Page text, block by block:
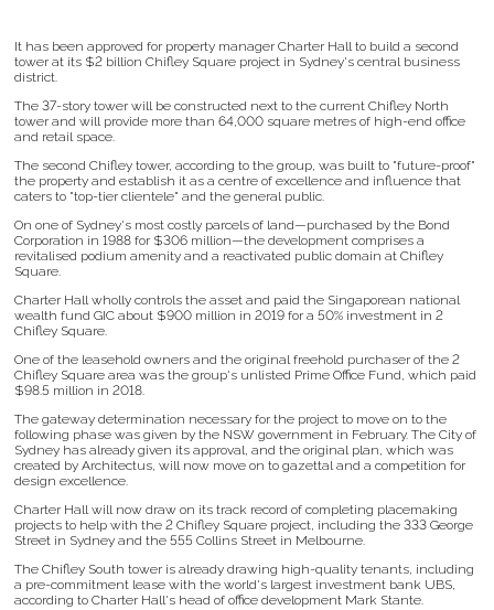
It has been approved for property manager Charter Hall to build a second
tower at its $2 billion Chifley Square project in Sydney's central business
district.
The 37-story tower will be constructed next to the current Chifley North
tower and will provide more than 64,000 square metres of high-end office
and retail space.
The second Chifley tower, according to the group, was built to "future-proof"
the property and establish it as a centre of excellence and influence that
caters to "top-tier clientele" and the general public.
On one of Sydney's most costly parcels of land—purchased by the Bond
Corporation in 1988 for $306 million—the development comprises a
revitalised podium amenity and a reactivated public domain at Chifley
Square.
Charter Hall wholly controls the asset and paid the Singaporean national
wealth fund GIC about $900 million in 2019 for a 50% investment in 2
Chifley Square.
One of the leasehold owners and the original freehold purchaser of the 2
Chifley Square area was the group's unlisted Prime Office Fund, which paid
$98.5 million in 2018.
The gateway determination necessary for the project to move on to the
following phase was given by the NSW government in February. The City of
Sydney has already given its approval, and the original plan, which was
created by Architectus, will now move on to gazettal and a competition for
design excellence.
Charter Hall will now draw on its track record of completing placemaking
projects to help with the 2 Chifley Square project, including the 333 George
Street in Sydney and the 555 Collins Street in Melbourne.
The Chifley South tower is already drawing high-quality tenants, including
a pre-commitment lease with the world's largest investment bank UBS,
according to Charter Hall's head of office development Mark Stante.